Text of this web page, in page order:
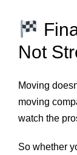
Not
Moving
moving
watch the
So whether